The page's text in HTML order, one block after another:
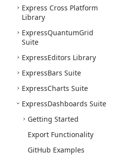
Express Cross Platform
Library
ExpressQuantumGrid
Suite
ExpressEditors Library
ExpressBars Suite
ExpressCharts Suite
ExpressDashboards Suite
Getting Started
Export Functionality
GitHub Examples